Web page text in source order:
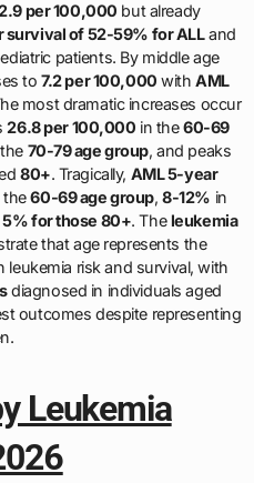
per 100,000 but already
survival of 52-59% for ALLand
patients. By middle age
to7.2 per 100,000 withAML
most dramatic increases occur
26.8 per 100,000 in the60-69
70-79 age group, and peaks
80+. Tragically, AML 5-year
the60-69 age group,8-12% in
5% for those 80+. Theleukemia
that age represents the
risk and survival, with
diagnosed in individuals aged
outcomes despite representing
Leukemia